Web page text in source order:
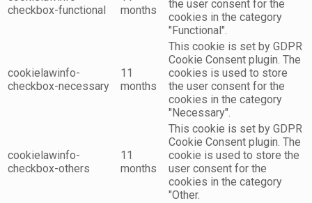
checkbox-functional
months
the user consent for the
cookies in the category
"Functional".
cookielawinfo-
checkbox-necessary
11
months
This cookie is set by GDPR
Cookie Consent plugin. The
cookies is used to store
the user consent for the
cookies in the category
"Necessary".
cookielawinfo-
checkbox-others
11
months
This cookie is set by GDPR
Cookie Consent plugin. The
cookie is used to store the
user consent for the
cookies in the category
"Other.